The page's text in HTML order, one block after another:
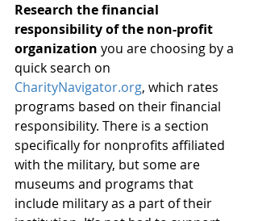
Research the financial
responsibility of the non-profit
organization you are choosing by a
quick search on
CharityNavigator.org, which rates
programs based on their financial
responsibility. There is a section
specifically for nonprofits affiliated
with the military, but some are
museums and programs that
include military as a part of their